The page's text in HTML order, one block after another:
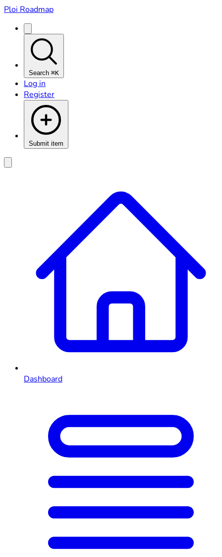
Ploi Roadmap
Search ⌘K
Log in
Register
Submit item
Dashboard